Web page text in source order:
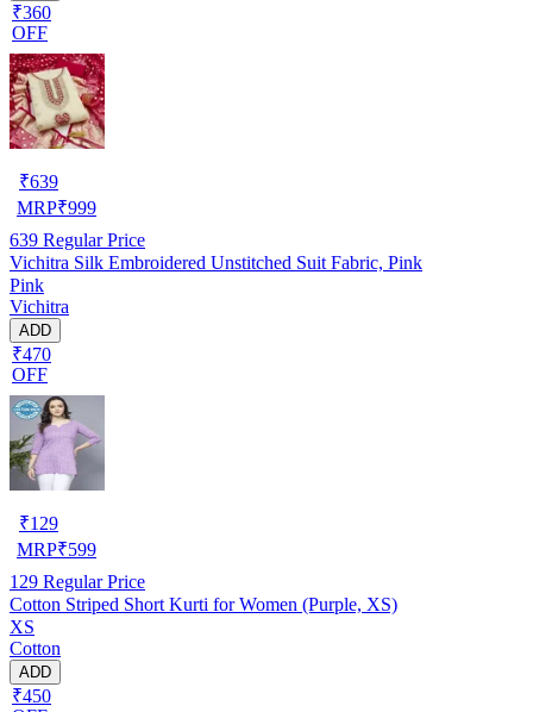
₹360
OFF
₹639
MRP₹999
639 Regular Price
Vichitra Silk Embroidered Unstitched Suit Fabric, Pink
Pink
Vichitra
ADD
₹470
OFF
₹129
MRP₹599
129 Regular Price
Cotton Striped Short Kurti for Women (Purple, XS)
XS
Cotton
ADD
₹450